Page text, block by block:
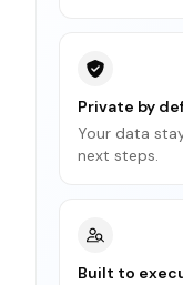
Private by
Your data
next steps.
Built to